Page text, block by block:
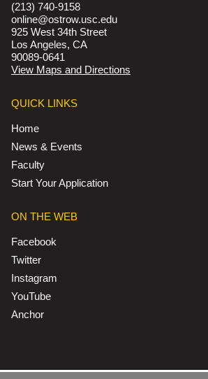
(213) 740-9158
online@ostrow.usc.edu
925 West 34th Street
Los Angeles, CA
90089-0641
View Maps and Directions
QUICK LINKS
Home
News & Events
Faculty
Start Your Application
ON THE WEB
Facebook
Twitter
Instagram
YouTube
Anchor